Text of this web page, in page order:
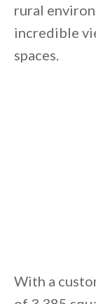
rural
incredible
spaces.
With a